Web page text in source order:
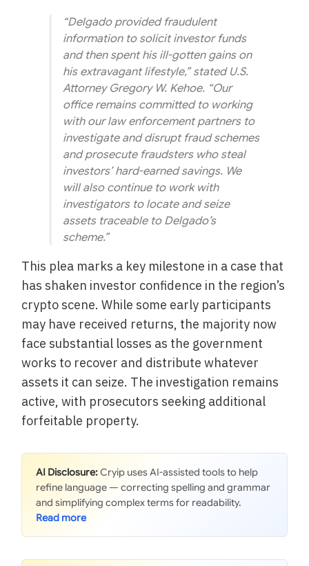
“Delgado provided fraudulent
information to solicit investor funds
and then spent his ill-gotten gains on
his extravagant lifestyle,” stated U.S.
Attorney Gregory W. Kehoe. “Our
office remains committed to working
with our law enforcement partners to
investigate and disrupt fraud schemes
and prosecute fraudsters who steal
investors’ hard-earned savings. We
will also continue to work with
investigators to locate and seize
assets traceable to Delgado’s
scheme.”
This plea marks a key milestone in a case that
has shaken investor confidence in the region’s
crypto scene. While some early participants
may have received returns, the majority now
face substantial losses as the government
works to recover and distribute whatever
assets it can seize. The investigation remains
active, with prosecutors seeking additional
forfeitable property.
AI Disclosure:Cryip uses AI-assisted tools to help
refine language — correcting spelling and grammar
and simplifying complex terms for readability.